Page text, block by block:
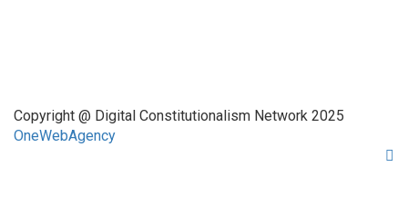
Copyright @ Digital Constitutionalism Network 2025
OneWebAgency